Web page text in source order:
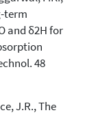
term
and δ2H for
48
J.R., The